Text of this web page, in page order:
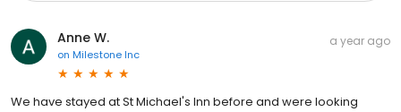
Anne W.
on Milestone Inc
a year ago
We have stayed at St Michael's Inn before and were looking